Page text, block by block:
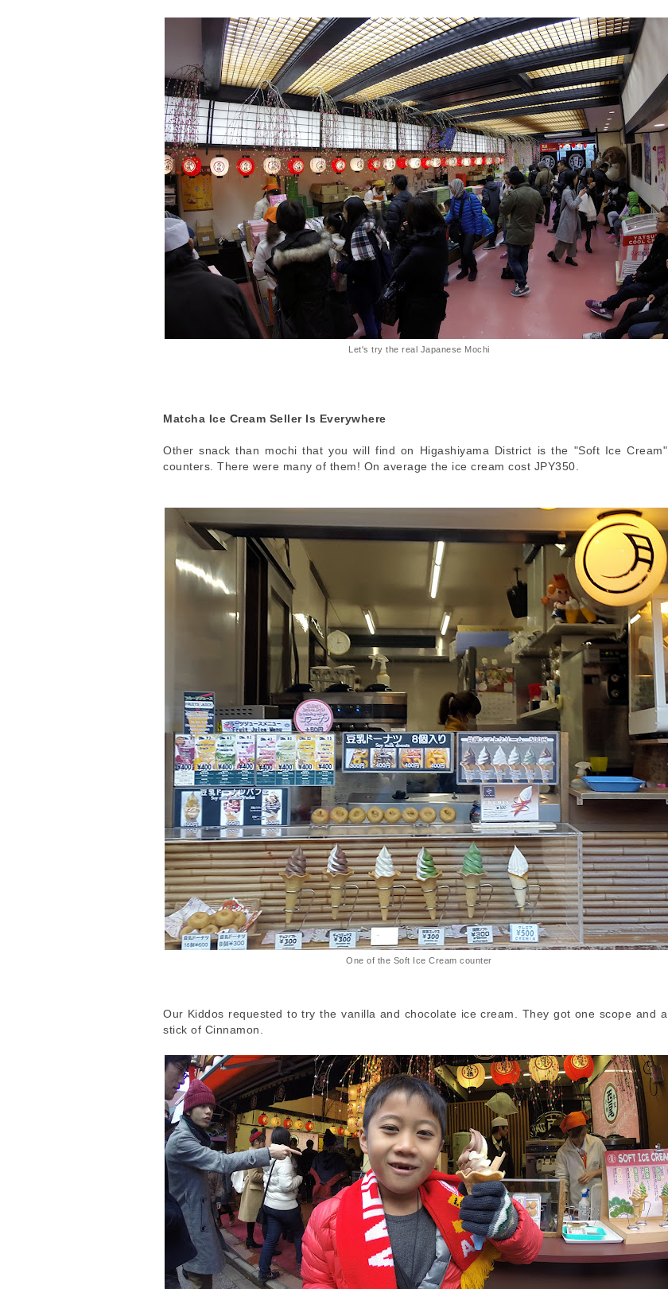
Let's try the real Japanese Mochi
Matcha Ice Cream Seller Is Everywhere
Other snack than mochi that you will find on Higashiyama District is the "Soft Ice Cream"
counters. There were many of them! On average the ice cream cost JPY350.
One of the Soft Ice Cream counter
Our Kiddos requested to try the vanilla and chocolate ice cream. They got one scope and a
stick of Cinnamon.